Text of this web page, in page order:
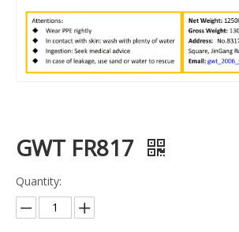
GWT FR817
Quantity: